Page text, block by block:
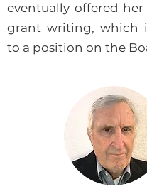
eventually offered her
grant writing, which
to a position on the